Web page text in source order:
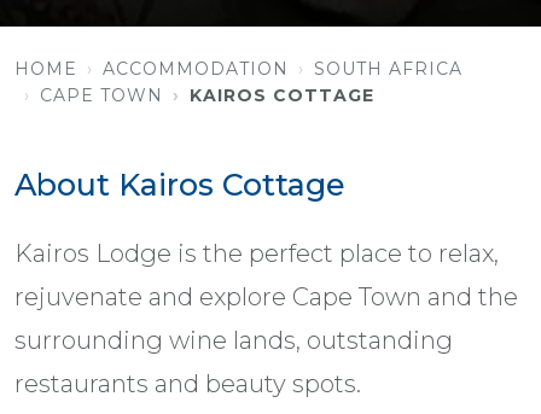
HOME ACCOMMODATION
SOUTH AFRICA
CAPE TOWN
KAIROS COTTAGE
About Kairos Cottage
Kairos Lodge is the perfect place to relax,
rejuvenate and explore Cape Town and the
surrounding wine lands, outstanding
restaurants and beauty spots.